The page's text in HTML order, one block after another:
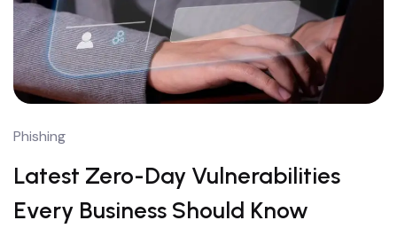
Phishing
Latest Zero-Day Vulnerabilities
Every Business Should Know